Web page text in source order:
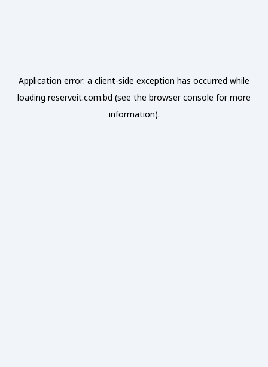
Application error: a client-side exception has occurred while
loading reserveit.com.bd (see the browser console for more
information).